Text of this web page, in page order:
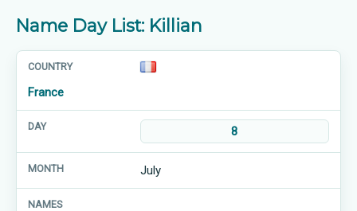
Name Day List: Killian
France
8
July